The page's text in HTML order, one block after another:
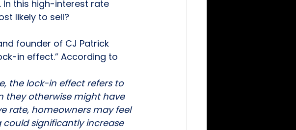
this high-interest rate
likely to sell?
founder of CJ Patrick
in effect.” According to
the lock-in effect refers to
they otherwise might have
rate, homeowners may feel
significantly increase